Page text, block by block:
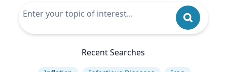
Recent Searches